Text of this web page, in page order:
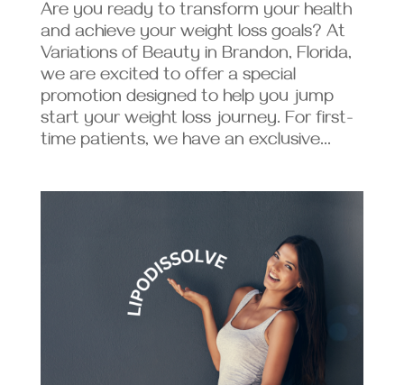
Are you ready to transform your health
and achieve your weight loss goals? At
Variations of Beauty in Brandon, Florida,
we are excited to offer a special
promotion designed to help you jump
start your weight loss journey. For first-
time patients, we have an exclusive...